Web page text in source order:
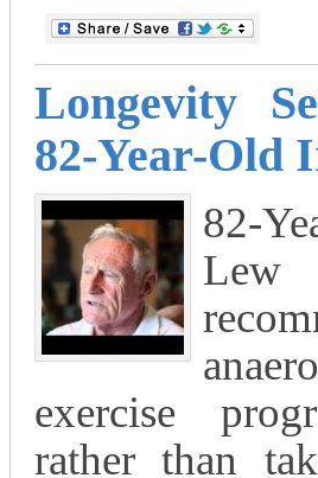
Longevity
82-Year-Old
82-
exercise
rather than